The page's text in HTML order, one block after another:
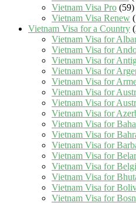
Vietnam Visa Pro (59)
Vietnam Visa Renew
Vietnam Visa for a Country
Vietnam Visa for
Vietnam Visa for
Vietnam Visa for
Vietnam Visa for
Vietnam Visa for
Vietnam Visa for
Vietnam Visa for
Vietnam Visa for
Vietnam Visa for
Vietnam Visa for
Vietnam Visa for
Vietnam Visa for
Vietnam Visa for
Vietnam Visa for
Vietnam Visa for
Vietnam Visa for